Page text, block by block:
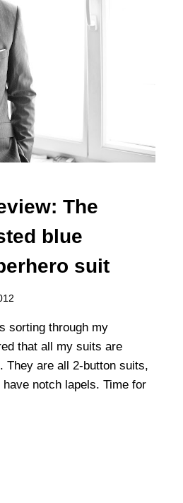
The
blue
suit
sorting through my
that all my suits are
They are all 2-button suits,
notch lapels. Time for